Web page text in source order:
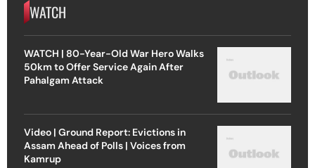
WATCH
WATCH | 80-Year-Old War Hero Walks
50km to Offer Service Again After
Pahalgam Attack
Video | Ground Report: Evictions in
Assam Ahead of Polls | Voices from
Kamrup